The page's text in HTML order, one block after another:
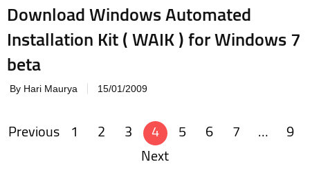
Download Windows Automated
Installation Kit ( WAIK ) for Windows 7
beta
By Hari Maurya 15/01/2009
Posts
Previous 1 2 3 4 5 6 7 …
9
Next